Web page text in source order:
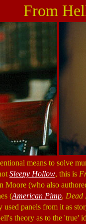
From
means to solve
Sleepy Hollow, this is
(who also
(American Pimp, Dead
used panels from it as
theory as to the